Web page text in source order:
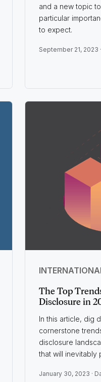
and a new topic
particular
to expect.
September 21, 2023 ·
The Top
Disclosure in
In this article, dig
cornerstone
disclosure
that will inevitably
January 30, 2023 ·